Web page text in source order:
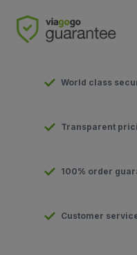
World class
Transparent
100% order
Customer